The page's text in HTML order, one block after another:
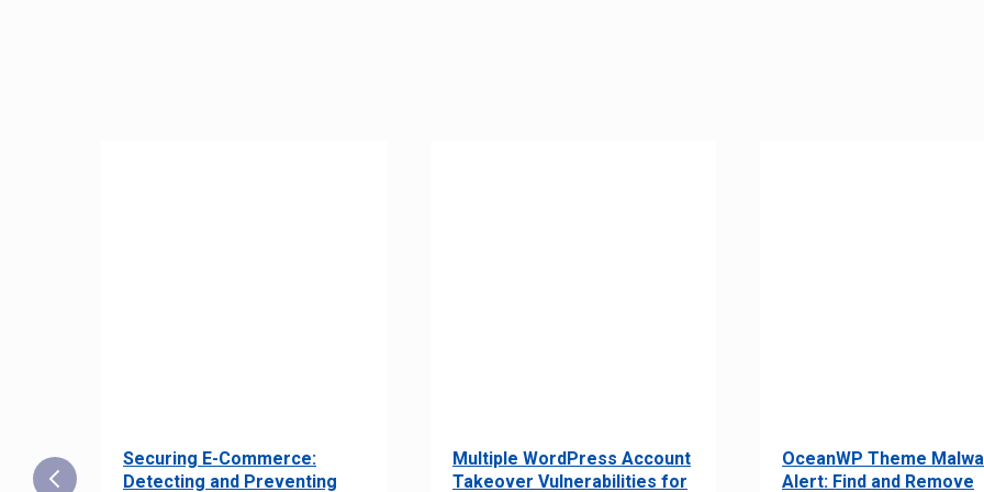
Securing E-Commerce:
Detecting and Preventing
Multiple WordPress Account
Takeover Vulnerabilities for
OceanWP Theme
Alert: Find and Remove